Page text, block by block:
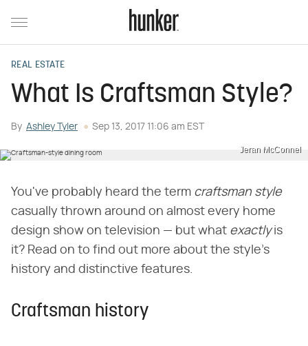
REAL ESTATE
What Is Craftsman Style?
By Ashley Tyler Sep 13, 2017 11:06 am EST
Jeran McConnel
You've probably heard the term ​ craftsman style
casually thrown around on almost every home
design show on television — but what ​ exactly​ is
it? Read on to find out more about the style's
history and distinctive features.
Craftsman history